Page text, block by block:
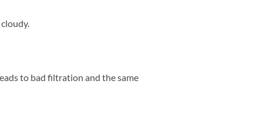
to bad filtration and the same